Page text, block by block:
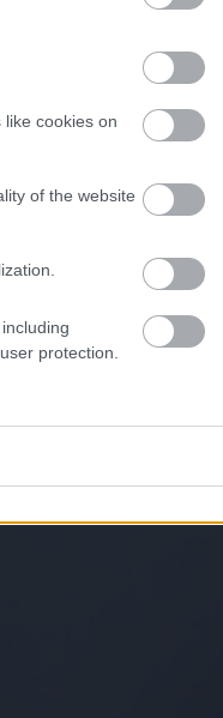
cookies on
of the website
protection.